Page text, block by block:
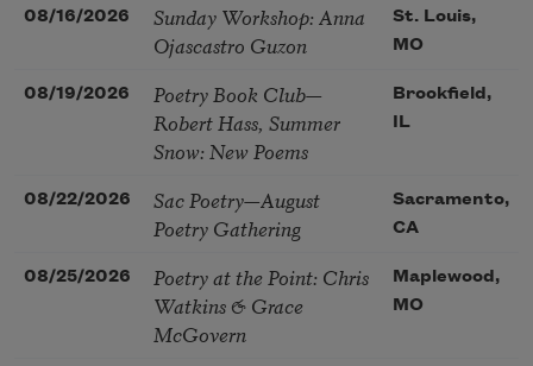
08/16/2026
Sunday Workshop: Anna
Ojascastro Guzon
St. Louis,
MO
08/19/2026
Poetry Book Club—
Robert Hass, Summer
Snow: New Poems
Brookfield,
IL
08/22/2026
Sac Poetry—August
Poetry Gathering
Sacramento,
CA
08/25/2026
Poetry at the Point: Chris
Watkins & Grace
McGovern
Maplewood,
MO